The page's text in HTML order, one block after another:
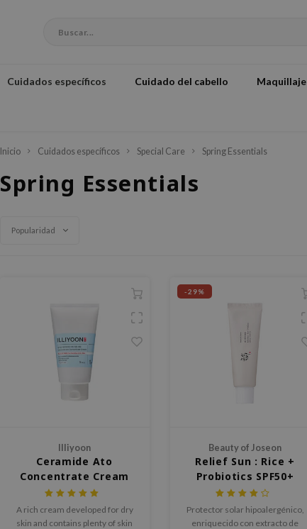
Cuidados específicos Cuidado del cabello Maquillaje
Inicio Cuidados específicos Special Care Spring Essentials
Spring Essentials
Popularidad
Illiyoon
Ceramide Ato
Concentrate Cream
A rich cream developed for dry
skin and contains plenty of skin
-29%
Beauty of Joseon
Relief Sun : Rice +
Probiotics SPF50+
PA++++
Protector solar hipoalergénico,
enriquecido con extracto de